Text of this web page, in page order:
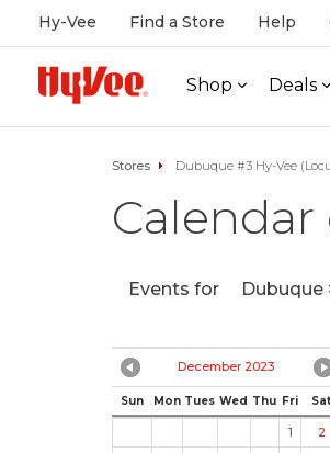
Hy-Vee Find a Store Help
Shop Deals
Stores Dubuque #3 Hy-Vee
Calendar
Events for Dubuque
December 2023
Sun Mon Tues Wed Thu Fri Sat
1
2